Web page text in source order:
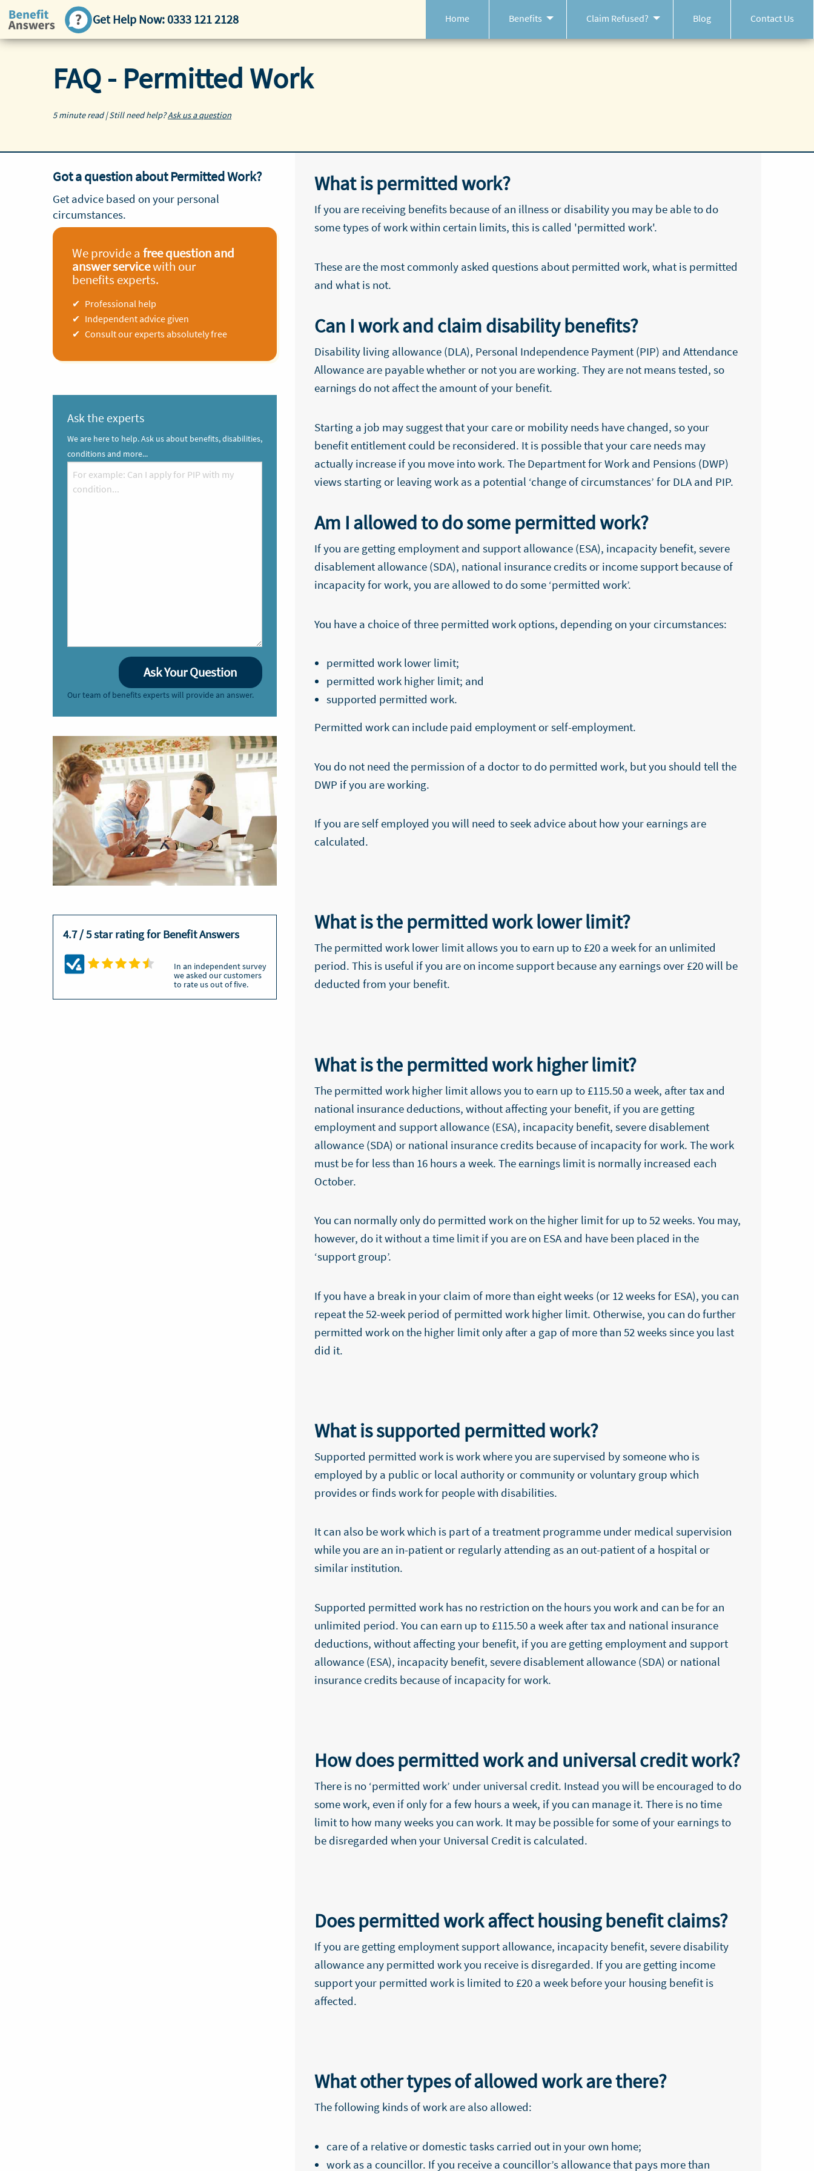
Get Help Now:0333 121 2128 Home Benefits Claim Refused? Blog Contact Us
FAQ - Permitted Work
5 minute read | Still need help?Ask us a question
Got a question about Permitted Work?
Get advice based on your personal
circumstances.
We provide a free question and
answer servicewith our
benefits experts.
Professional help
Independent advice given
Consult our experts absolutely free
Ask the experts
We are here to help. Ask us about benefits, disabilities,
conditions and more...
Our team of benefits experts will provide an answer.
4.7 / 5 star rating for Benefit Answers
In an independent survey
we asked our customers
to rate us out of five.
What is permitted work?
If you are receiving benefits because of an illness or disability you may be able to do
some types of work within certain limits, this is called 'permitted work'.
These are the most commonly asked questions about permitted work, what is permitted
and what is not.
Can I work and claim disability benefits?
Disability living allowance (DLA), Personal Independence Payment (PIP) and Attendance
Allowance are payable whether or not you are working. They are not means tested, so
earnings do not affect the amount of your benefit.
Starting a job may suggest that your care or mobility needs have changed, so your
benefit entitlement could be reconsidered. It is possible that your care needs may
actually increase if you move into work. The Department for Work and Pensions (DWP)
views starting or leaving work as a potential ‘change of circumstances’ for DLA and PIP.
Am I allowed to do some permitted work?
If you are getting employment and support allowance (ESA), incapacity benefit, severe
disablement allowance (SDA), national insurance credits or income support because of
incapacity for work, you are allowed to do some ‘permitted work’.
You have a choice of three permitted work options, depending on your circumstances:
permitted work lower limit;
permitted work higher limit; and
supported permitted work.
Permitted work can include paid employment or self-employment.
You do not need the permission of a doctor to do permitted work, but you should tell the
DWP if you are working.
If you are self employed you will need to seek advice about how your earnings are
calculated.
What is the permitted work lower limit?
The permitted work lower limit allows you to earn up to £20 a week for an unlimited
period. This is useful if you are on income support because any earnings over £20 will be
deducted from your benefit.
What is the permitted work higher limit?
The permitted work higher limit allows you to earn up to £115.50 a week, after tax and
national insurance deductions, without affecting your benefit, if you are getting
employment and support allowance (ESA), incapacity benefit, severe disablement
allowance (SDA) or national insurance credits because of incapacity for work. The work
must be for less than 16 hours a week. The earnings limit is normally increased each
October.
You can normally only do permitted work on the higher limit for up to 52 weeks. You may,
however, do it without a time limit if you are on ESA and have been placed in the
‘support group’.
If you have a break in your claim of more than eight weeks (or 12 weeks for ESA), you can
repeat the 52-week period of permitted work higher limit. Otherwise, you can do further
permitted work on the higher limit only after a gap of more than 52 weeks since you last
did it.
What is supported permitted work?
Supported permitted work is work where you are supervised by someone who is
employed by a public or local authority or community or voluntary group which
provides or finds work for people with disabilities.
It can also be work which is part of a treatment programme under medical supervision
while you are an in-patient or regularly attending as an out-patient of a hospital or
similar institution.
Supported permitted work has no restriction on the hours you work and can be for an
unlimited period. You can earn up to £115.50 a week after tax and national insurance
deductions, without affecting your benefit, if you are getting employment and support
allowance (ESA), incapacity benefit, severe disablement allowance (SDA) or national
insurance credits because of incapacity for work.
How does permitted work and universal credit work?
There is no ‘permitted work’ under universal credit. Instead you will be encouraged to do
some work, even if only for a few hours a week, if you can manage it. There is no time
limit to how many weeks you can work. It may be possible for some of your earnings to
be disregarded when your Universal Credit is calculated.
Does permitted work affect housing benefit claims?
If you are getting employment support allowance, incapacity benefit, severe disability
allowance any permitted work you receive is disregarded. If you are getting income
support your permitted work is limited to £20 a week before your housing benefit is
affected.
What other types of allowed work are there?
The following kinds of work are also allowed:
care of a relative or domestic tasks carried out in your own home;
work as a councillor. If you receive a councillor’s allowance that pays more than